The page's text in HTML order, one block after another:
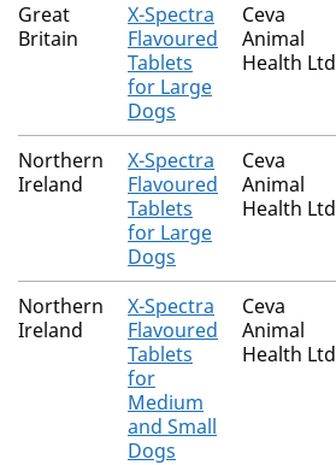
Great
Britain
X-Spectra
Flavoured
Tablets
for Large
Dogs
Ceva
Animal
Health Ltd
Northern
Ireland
X-Spectra
Flavoured
Tablets
for Large
Dogs
Ceva
Animal
Health Ltd
Northern
Ireland
X-Spectra
Flavoured
Tablets
for
Medium
and Small
Dogs
Ceva
Animal
Health Ltd